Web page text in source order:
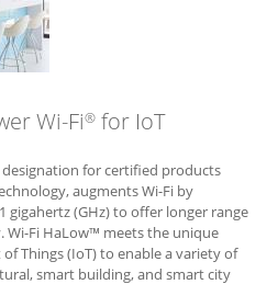
Wi-Fi® for IoT
designation for certified products
augments Wi-Fi by
gigahertz (GHz) to offer longer range
Fi HaLow™ meets the unique
Things (IoT) to enable a variety of
smart building, and smart city